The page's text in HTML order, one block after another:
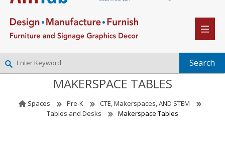
NEW PARTNER SIGNUP
WISHLIST (0)
MAKERSPACE TABLES
Spaces Pre-K
CTE, Makerspaces, AND STEM
Tables and Desks
Makerspace Tables